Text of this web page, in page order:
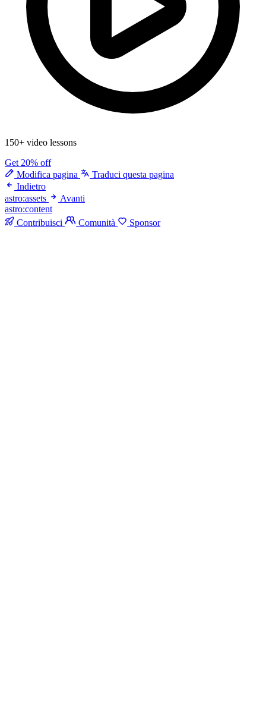
150+ video lessons
Get 20% off
Modifica pagina
Traduci questa pagina
Indietro
astro:assets
Avanti
astro:content
Contribuisci
Comunità Sponsor